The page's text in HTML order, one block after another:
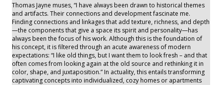
Thomas Jayne muses, “I have always been drawn to historical themes
and artifacts. Their connections and development fascinate me.
Finding connections and linkages that add texture, richness, and depth
—the components that give a space its spirit and personality—has
always been the focus of his work. Although this is the foundation of
his concept, it is filtered through an acute awareness of modern
expectations: “I like old things, but I want them to look fresh – and that
often comes from looking again at the old source and rethinking it in
color, shape, and juxtaposition.” In actuality, this entails transforming
captivating concepts into individualized, cozy homes or apartments